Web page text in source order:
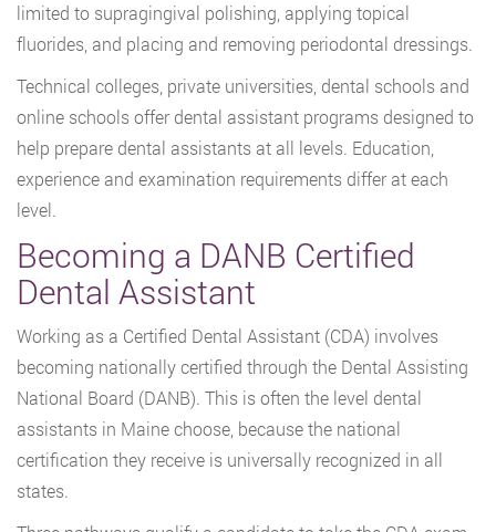
limited to supragingival polishing, applying topical
fluorides, and placing and removing periodontal dressings.
Technical colleges, private universities, dental schools and
online schools offer dental assistant programs designed to
help prepare dental assistants at all levels. Education,
experience and examination requirements differ at each
level.
Becoming a DANB Certified
Dental Assistant
Working as a Certified Dental Assistant (CDA) involves
becoming nationally certified through the Dental Assisting
National Board (DANB). This is often the level dental
assistants in Maine choose, because the national
certification they receive is universally recognized in all
states.